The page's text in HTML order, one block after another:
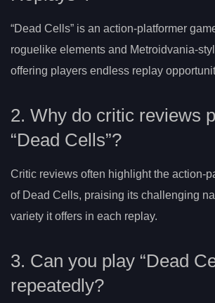
“Dead Cells” is an action-platformer
roguelike elements and Metroidvania-
offering players endless replay
2. Why do critic reviews
“Dead Cells”?
Critic reviews often highlight the action-
of Dead Cells, praising its challenging
variety it offers in each replay.
3. Can you play “Dead
repeatedly?